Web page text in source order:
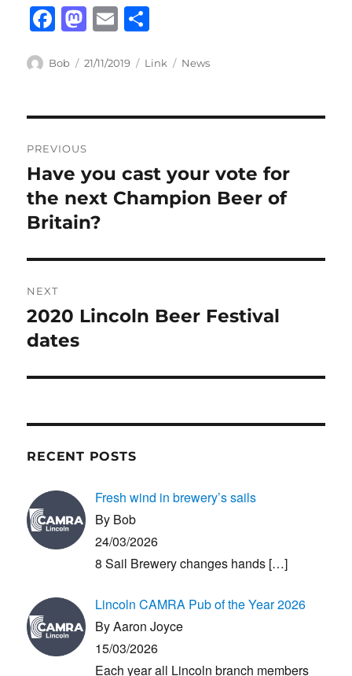
F
c
b
o
o
k
M
st
d
n
E
ail ar
Author
Bob
Posted
21/11/2019 Format
Link Categories
News
navigation
PREVIOUS
Previous
post:
Have you cast your vote for
the next Champion Beer of
Britain?
NEXT
Next
post:
2020 Lincoln Beer Festival
dates
RECENT POSTS
Fresh wind in brewery’s sails
By Bob
24/03/2026
8 Sail Brewery changes hands […]
Lincoln CAMRA Pub of the Year 2026
By Aaron Joyce
15/03/2026
Each year all Lincoln branch members